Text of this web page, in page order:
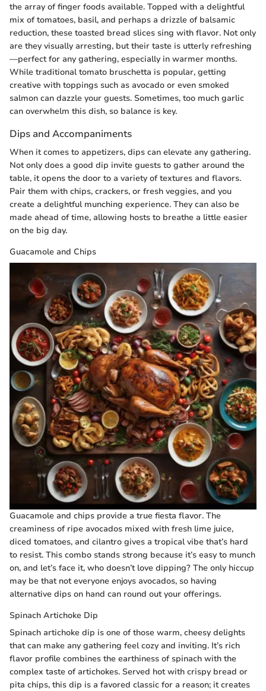
the array of finger foods available. Topped with a delightful
mix of tomatoes, basil, and perhaps a drizzle of balsamic
reduction, these toasted bread slices sing with flavor. Not only
are they visually arresting, but their taste is utterly refreshing
—perfect for any gathering, especially in warmer months.
While traditional tomato bruschetta is popular, getting
creative with toppings such as avocado or even smoked
salmon can dazzle your guests. Sometimes, too much garlic
can overwhelm this dish, so balance is key.
Dips and Accompaniments
When it comes to appetizers, dips can elevate any gathering.
Not only does a good dip invite guests to gather around the
table, it opens the door to a variety of textures and flavors.
Pair them with chips, crackers, or fresh veggies, and you
create a delightful munching experience. They can also be
made ahead of time, allowing hosts to breathe a little easier
on the big day.
Guacamole and Chips
Guacamole and chips provide a true fiesta flavor. The
creaminess of ripe avocados mixed with fresh lime juice,
diced tomatoes, and cilantro gives a tropical vibe that’s hard
to resist. This combo stands strong because it’s easy to munch
on, and let’s face it, who doesn’t love dipping? The only hiccup
may be that not everyone enjoys avocados, so having
alternative dips on hand can round out your offerings.
Spinach Artichoke Dip
Spinach artichoke dip is one of those warm, cheesy delights
that can make any gathering feel cozy and inviting. It’s rich
flavor profile combines the earthiness of spinach with the
complex taste of artichokes. Served hot with crispy bread or
pita chips, this dip is a favored classic for a reason; it creates